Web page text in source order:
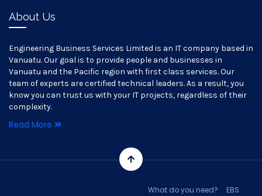
About Us
Engineering Business Services Limited is an IT company based in
Vanuatu. Our goal is to provide people and businesses in
Vanuatu and the Pacific region with first class services. Our
team of experts are certified technical leaders. As a result, you
know you can trust us with your IT projects, regardless of their
complexity.
Read More
What do you need? EBS